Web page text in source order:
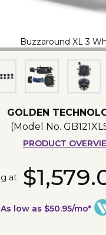
Buzzaround XL 3
GOLDEN
(Model No.
PRODUCT
at
As low as $50.95/mo*